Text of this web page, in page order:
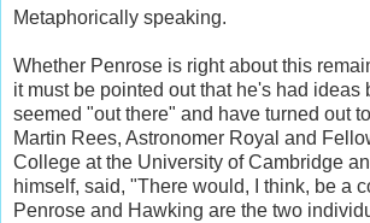
Metaphorically speaking.
Whether Penrose is right about this
it must be pointed out that he's had ideas
seemed "out there" and have turned out
Martin Rees, Astronomer Royal and
College at the University of Cambridge
himself, said, "There would, I think, be a
Penrose and Hawking are the two